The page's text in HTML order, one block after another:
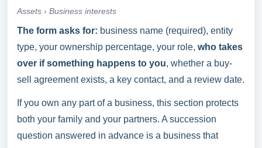
Assets › Business interests
The form asks for: business name (required), entity
type, your ownership percentage, your role, who takes
over if something happens to you, whether a buy-
sell agreement exists, a key contact, and a review date.
If you own any part of a business, this section protects
both your family and your partners. A succession
question answered in advance is a business that